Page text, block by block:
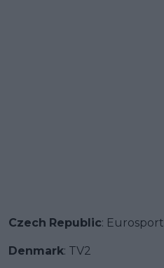
Czech Republic: Eurosport
Denmark: TV2